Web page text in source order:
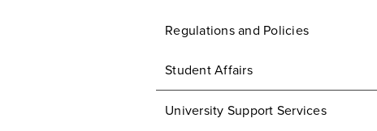
Regulations and Policies
Student Affairs
University Support Services